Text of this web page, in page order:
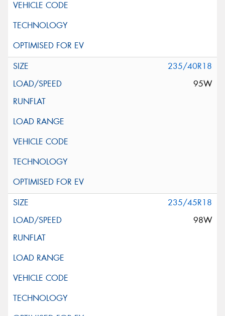
235/40R18
95W
235/45R18
98W